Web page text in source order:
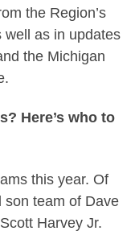
the Region’s
well as in updates
the Michigan
Here’s who to
this year. Of
son team of Dave
Harvey Jr.